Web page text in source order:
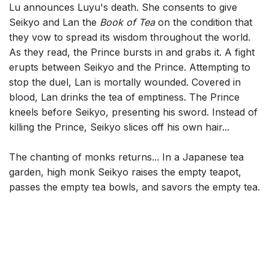
Lu announces Luyu's death. She consents to give
Seikyo and Lan the Book of Teaon the condition that
they vow to spread its wisdom throughout the world.
As they read, the Prince bursts in and grabs it. A fight
erupts between Seikyo and the Prince. Attempting to
stop the duel, Lan is mortally wounded. Covered in
blood, Lan drinks the tea of emptiness. The Prince
kneels before Seikyo, presenting his sword. Instead of
killing the Prince, Seikyo slices off his own hair...
The chanting of monks returns... In a Japanese tea
garden, high monk Seikyo raises the empty teapot,
passes the empty tea bowls, and savors the empty tea.